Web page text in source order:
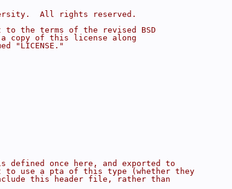
All rights reserved.
the terms of the revised BSD
copy of this license along
"LICENSE."
defined once here, and exported to
to use a pta of this type (whether they
this header file, rather than